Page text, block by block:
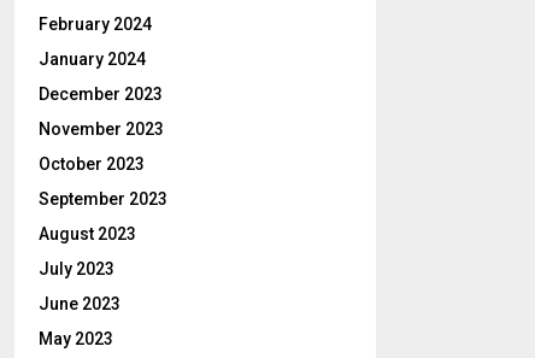
February 2024
January 2024
December 2023
November 2023
October 2023
September 2023
August 2023
July 2023
June 2023
May 2023